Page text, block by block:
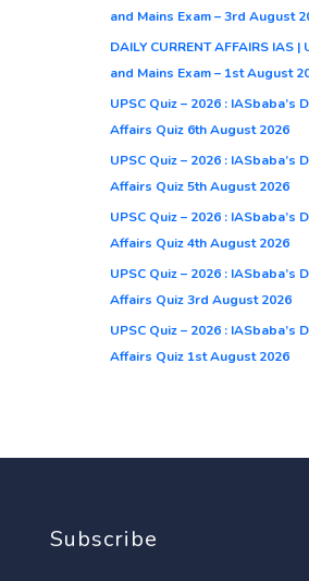
and Mains Exam – 3rd August
DAILY CURRENT AFFAIRS IAS |
and Mains Exam – 1st August
UPSC Quiz – 2026 : IASbaba’s
Affairs Quiz 6th August 2026
UPSC Quiz – 2026 : IASbaba’s
Affairs Quiz 5th August 2026
UPSC Quiz – 2026 : IASbaba’s
Affairs Quiz 4th August 2026
UPSC Quiz – 2026 : IASbaba’s
Affairs Quiz 3rd August 2026
UPSC Quiz – 2026 : IASbaba’s
Affairs Quiz 1st August 2026
Subscribe